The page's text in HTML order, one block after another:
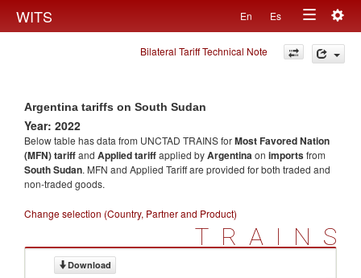
WITS En Es
Toggle
navigation
Bilateral Tariff Technical Note
Argentina tariffs on South Sudan
Year: 2022
Below table has data from UNCTAD TRAINS forMost Favored Nation
(MFN) tariffand Applied tariffapplied byArgentinaon importsfrom
South Sudan. MFN and Applied Tariff are provided for both traded and
non-traded goods.
Change selection (Country, Partner and Product)
TRAINS
Download